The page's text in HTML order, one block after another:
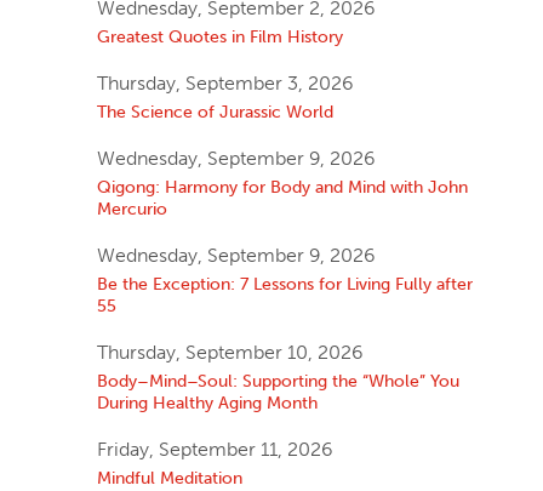
Wednesday, September 2, 2026
Greatest Quotes in Film History
Thursday, September 3, 2026
The Science of Jurassic World
Wednesday, September 9, 2026
Qigong: Harmony for Body and Mind with John
Mercurio
Wednesday, September 9, 2026
Be the Exception: 7 Lessons for Living Fully after
55
Thursday, September 10, 2026
Body–Mind–Soul: Supporting the “Whole” You
During Healthy Aging Month
Friday, September 11, 2026
Mindful Meditation